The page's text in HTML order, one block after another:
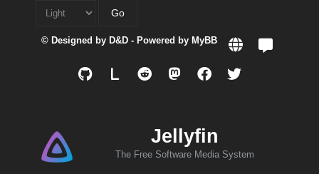
© Designed by D&D - Powered by MyBB
Jellyfin
The Free Software Media System